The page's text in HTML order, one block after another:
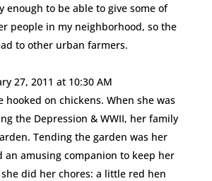
enough to be able to give some of
people in my neighborhood, so the
to other urban farmers.
27, 2011 at 10:30 AM
hooked on chickens. When she was
the Depression & WWII, her family
Tending the garden was her
an amusing companion to keep her
did her chores: a little red hen